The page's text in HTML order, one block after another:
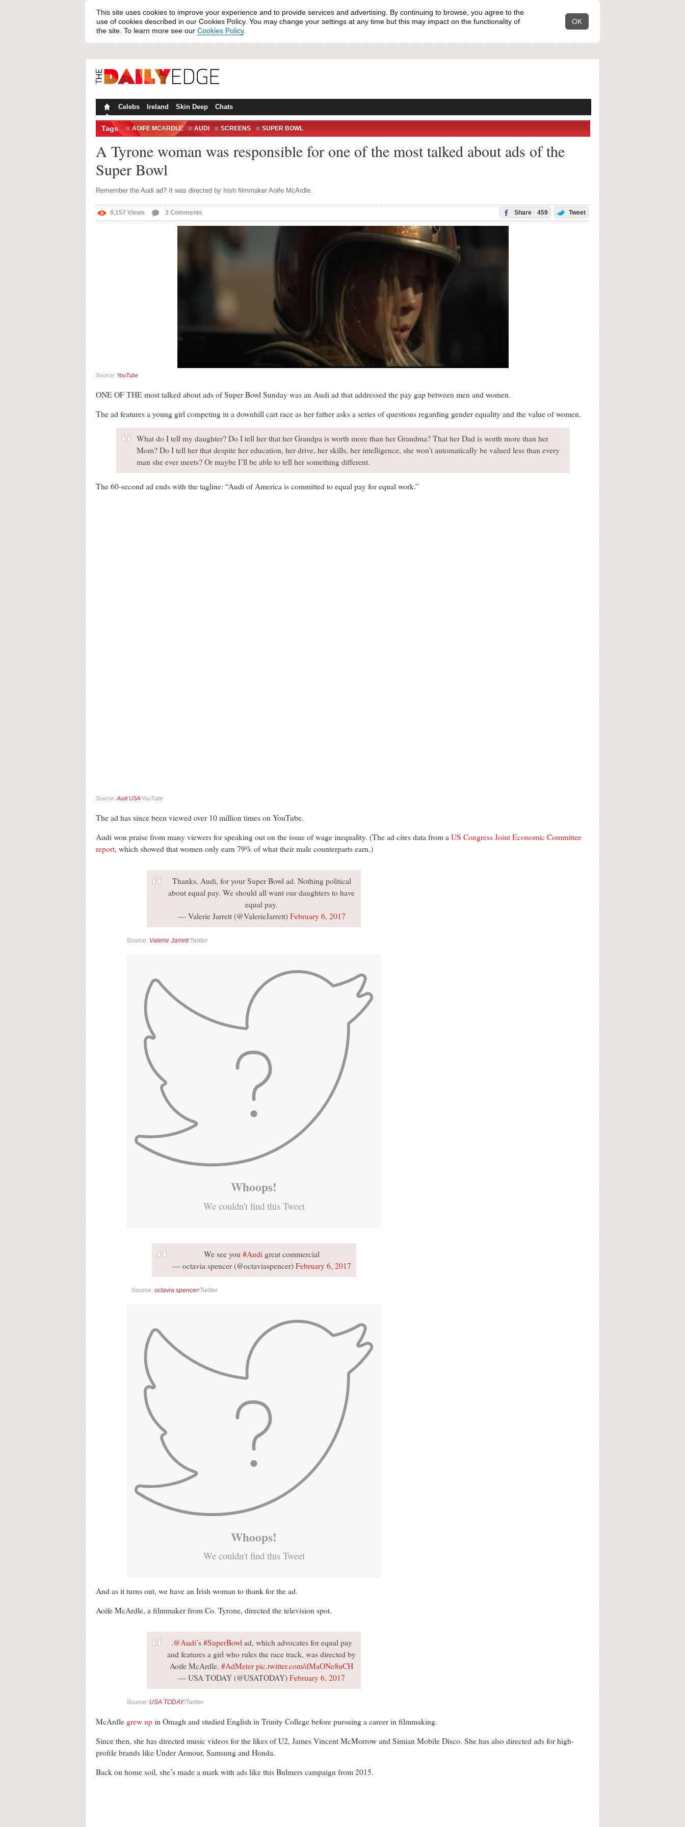
This site uses cookies to improve your experience and to provide services and advertising. By continuing to browse, you agree to the
use of cookies described in our Cookies Policy. You may change your settings at any time but this may impact on the functionality of
the site. To learn more see our Cookies Policy.
OK
Celebs Ireland Skin Deep Chats
Tags AOIFE MCARDLE AUDI SCREENS SUPER BOWL
A Tyrone woman was responsible for one of the most talked about ads of the
Super Bowl
Remember the Audi ad? It was directed by Irish filmmaker Aoife McArdle.
9,157 Views 3 Comments Share 459 Tweet
Source: YouTube
ONE OF THE most talked about ads of Super Bowl Sunday was an Audi ad that addressed the pay gap between men and women.
The ad features a young girl competing in a downhill cart race as her father asks a series of questions regarding gender equality and the value of women.
What do I tell my daughter? Do I tell her that her Grandpa is worth more than her Grandma? That her Dad is worth more than her
Mom? Do I tell her that despite her education, her drive, her skills, her intelligence, she won’t automatically be valued less than every
man she ever meets? Or maybe I’ll be able to tell her something different.
The 60-second ad ends with the tagline: “Audi of America is committed to equal pay for equal work.”
Source: Audi USA/YouTube
The ad has since been viewed over 10 million times on YouTube.
Audi won praise from many viewers for speaking out on the issue of wage inequality. (The ad cites data from a US Congress Joint Economic Committee
report, which showed that women only earn 79% of what their male counterparts earn.)
Thanks, Audi, for your Super Bowl ad. Nothing political
about equal pay. We should all want our daughters to have
equal pay.
— Valerie Jarrett (@ValerieJarrett) February 6, 2017
Source: Valerie Jarrett/Twitter
Whoops!
We couldn't find this Tweet
We see you #Audigreat commercial
— octavia spencer (@octaviaspencer) February 6, 2017
Source: octavia spencer/Twitter
Whoops!
We couldn't find this Tweet
And as it turns out, we have an Irish woman to thank for the ad.
Aoife McArdle, a filmmaker from Co. Tyrone, directed the television spot.
.@Audi’s #SuperBowlad, which advocates for equal pay
and features a girl who rules the race track, was directed by
Aoife McArdle. #AdMeter pic.twitter.com/dMaONe8uCH
— USA TODAY (@USATODAY) February 6, 2017
Source: USA TODAY/Twitter
McArdle grew up in Omagh and studied English in Trinity College before pursuing a career in filmmaking.
Since then, she has directed music videos for the likes of U2, James Vincent McMorrow and Simian Mobile Disco. She has also directed ads for high-
profile brands like Under Armour, Samsung and Honda.
Back on home soil, she’s made a mark with ads like this Bulmers campaign from 2015.